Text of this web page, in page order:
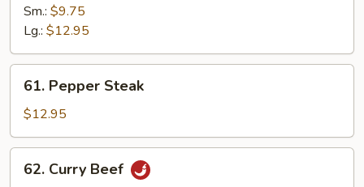
Vegetable
Sm.: $9.75
Lg.: $12.95
Pepper
Steak
61. Pepper Steak
$12.95
Curry
62. Curry Beef